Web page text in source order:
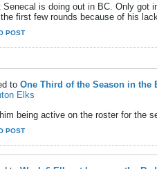
is doing out in BC. Only got
first few rounds because of his
POST
to One Third of the Season in the
Elks
being active on the roster for the
POST